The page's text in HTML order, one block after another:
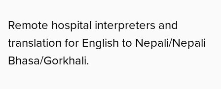
Remote hospital interpreters and
translation for English to Nepali/Nepali
Bhasa/Gorkhali.